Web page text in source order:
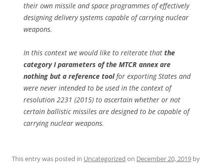
their own missile and space programmes of effectively
designing delivery systems capable of carrying nuclear
weapons.
In this context we would like to reiterate that the
category I parameters of the MTCR annex are
nothing but a reference toolfor exporting States and
were never intended to be used in the context of
resolution 2231 (2015) to ascertain whether or not
certain ballistic missiles are designed to be capable of
carrying nuclear weapons.
This entry was posted in Uncategorized on December 20, 2019 by